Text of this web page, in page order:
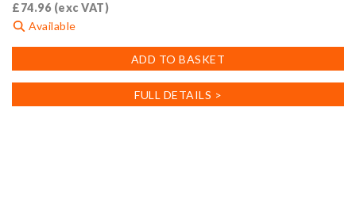
£74.96(exc VAT)
Available
ADD TO BASKET
FULL DETAILS >